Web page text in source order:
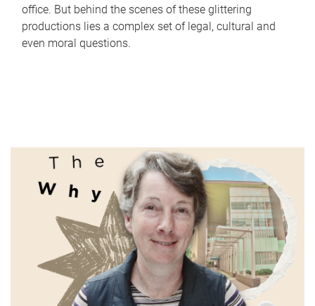
office. But behind the scenes of these glittering
productions lies a complex set of legal, cultural and
even moral questions.